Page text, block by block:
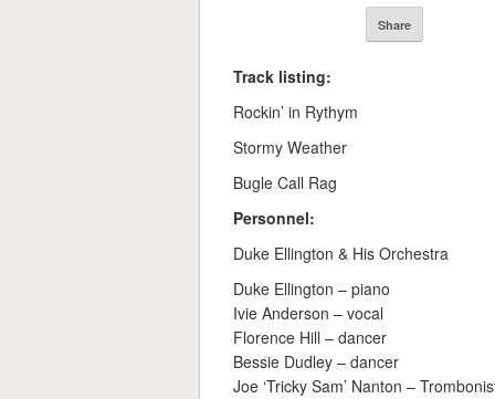
Share
Track listing:
Rockin’ in Rythym
Stormy Weather
Bugle Call Rag
Personnel:
Duke Ellington & His Orchestra
Duke Ellington – piano
Ivie Anderson – vocal
Florence Hill – dancer
Bessie Dudley – dancer
Joe ‘Tricky Sam’ Nanton –